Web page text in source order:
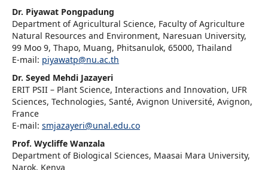
Dr. Piyawat Pongpadung
Department of Agricultural Science, Faculty of Agriculture
Natural Resources and Environment, Naresuan University,
99 Moo 9, Thapo, Muang, Phitsanulok, 65000, Thailand
E-mail: piyawatp@nu.ac.th
Dr. Seyed Mehdi Jazayeri
ERIT PSII – Plant Science, Interactions and Innovation, UFR
Sciences, Technologies, Santé, Avignon Université, Avignon,
France
E-mail: smjazayeri@unal.edu.co
Prof. Wycliffe Wanzala
Department of Biological Sciences, Maasai Mara University,
Narok, Kenya